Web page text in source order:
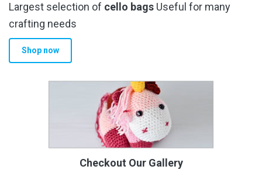
Largest selection of cello bags Useful for many
crafting needs
Shop now
Checkout Our Gallery